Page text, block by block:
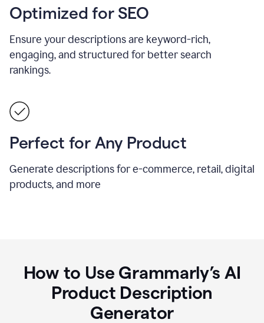
Optimized for SEO
Ensure your descriptions are keyword-rich,
engaging, and structured for better search
rankings.
Perfect for Any Product
Generate descriptions for e-commerce, retail, digital
products, and more
How to Use Grammarly’s AI
Product Description
Generator